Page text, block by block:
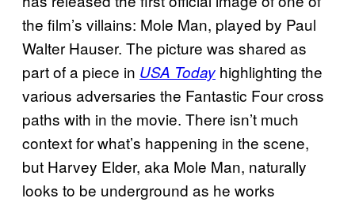
the film’s villains: Mole Man, played by Paul
Walter Hauser. The picture was shared as
part of a piece in USA Today highlighting the
various adversaries the Fantastic Four cross
paths with in the movie. There isn’t much
context for what’s happening in the scene,
but Harvey Elder, aka Mole Man, naturally
looks to be underground as he works